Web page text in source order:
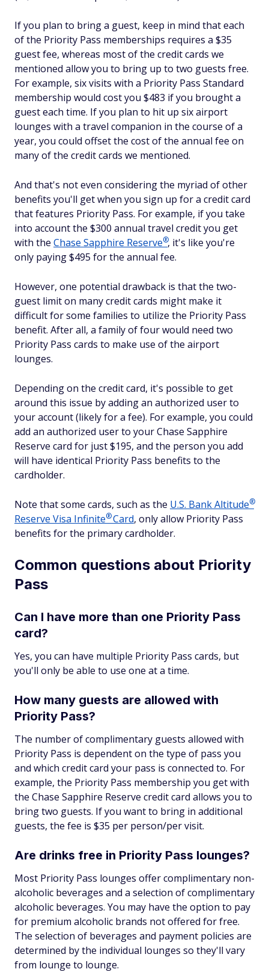
If you plan to bring a guest, keep in mind that each
of the Priority Pass memberships requires a $35
guest fee, whereas most of the credit cards we
mentioned allow you to bring up to two guests free.
For example, six visits with a Priority Pass Standard
membership would cost you $483 if you brought a
guest each time. If you plan to hit up six airport
lounges with a travel companion in the course of a
year, you could offset the cost of the annual fee on
many of the credit cards we mentioned.
And that's not even considering the myriad of other
benefits you'll get when you sign up for a credit card
that features Priority Pass. For example, if you take
into account the $300 annual travel credit you get
with the Chase Sapphire Reserve®, it's like you're
only paying $495 for the annual fee.
However, one potential drawback is that the two-
guest limit on many credit cards might make it
difficult for some families to utilize the Priority Pass
benefit. After all, a family of four would need two
Priority Pass cards to make use of the airport
lounges.
Depending on the credit card, it's possible to get
around this issue by adding an authorized user to
your account (likely for a fee). For example, you could
add an authorized user to your Chase Sapphire
Reserve card for just $195, and the person you add
will have identical Priority Pass benefits to the
cardholder.
Note that some cards, such as the U.S. BankAltitude®
Reserve Visa Infinite®Card, only allow Priority Pass
benefits for the primary cardholder.
Common questions about Priority
Pass
Can I have more than one Priority Pass
card?
Yes, you can have multiple Priority Pass cards, but
you'll only be able to use one at a time.
How many guests are allowed with
Priority Pass?
The number of complimentary guests allowed with
Priority Pass is dependent on the type of pass you
and which credit card your pass is connected to. For
example, the Priority Pass membership you get with
the Chase Sapphire Reserve credit card allows you to
bring two guests. If you want to bring in additional
guests, the fee is $35 per person/per visit.
Are drinks free in Priority Pass lounges?
Most Priority Pass lounges offer complimentary non-
alcoholic beverages and a selection of complimentary
alcoholic beverages. You may have the option to pay
for premium alcoholic brands not offered for free.
The selection of beverages and payment policies are
determined by the individual lounges so they'll vary
from lounge to lounge.